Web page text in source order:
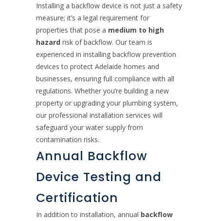
Installing a backflow device is not just a safety
measure; it’s a legal requirement for
properties that pose a medium to high
hazard risk of backflow. Our team is
experienced in installing backflow prevention
devices to protect Adelaide homes and
businesses, ensuring full compliance with all
regulations. Whether you’re building a new
property or upgrading your plumbing system,
our professional installation services will
safeguard your water supply from
contamination risks.
Annual Backflow
Device Testing and
Certification
In addition to installation, annual backflow